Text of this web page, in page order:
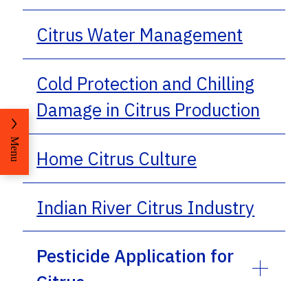
Citrus Water Management
Cold Protection and Chilling
Damage in Citrus Production
Home Citrus Culture
Indian River Citrus Industry
Pesticide Application for
Menu